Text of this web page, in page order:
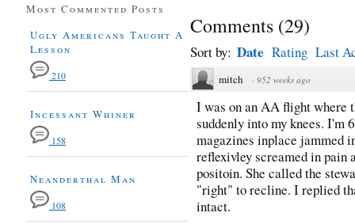
Comments (29)
Sort by: Date Rating Last
mitch · 952 weeks ago
I was on an AA flight where
suddenly into my knees. I'm
magazines inplace jammed
reflexivley screamed in pain
positoin. She called the
"right" to recline. I replied
intact.
Most Commented Posts
Ugly Americans Taught A
Lesson
210
Incessant Whiner
158
Neanderthal Man
108